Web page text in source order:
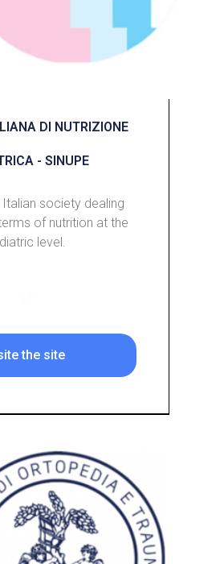
DI NUTRIZIONE
- SINUPE
Italian society dealing
of nutrition at the
level.
the site